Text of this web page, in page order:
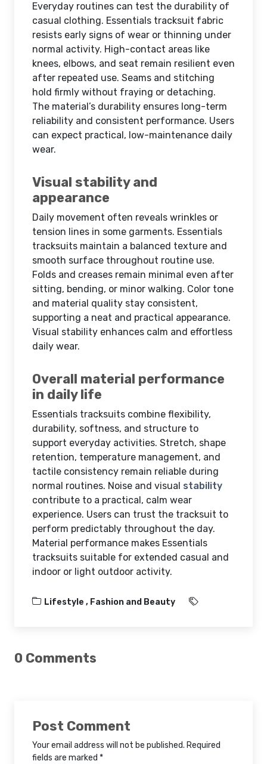
Everyday routines can test the durability of
casual clothing. Essentials tracksuit fabric
resists early signs of wear or thinning under
normal activity. High-contact areas like
knees, elbows, and seat remain resilient even
after repeated use. Seams and stitching
hold firmly without fraying or detaching.
The material’s durability ensures long-term
reliability and consistent performance. Users
can expect practical, low-maintenance daily
wear.
Visual stability and
appearance
Daily movement often reveals wrinkles or
tension lines in some garments. Essentials
tracksuits maintain a balanced texture and
smooth surface throughout routine use.
Folds and creases remain minimal even after
sitting, bending, or minor walking. Color tone
and material quality stay consistent,
supporting a neat and practical appearance.
Visual stability enhances calm and effortless
daily wear.
Overall material performance
in daily life
Essentials tracksuits combine flexibility,
durability, softness, and structure to
support everyday activities. Stretch, shape
retention, temperature management, and
tactile consistency remain reliable during
normal routines. Noise and visual stability
contribute to a practical, calm wear
experience. Users can trust the tracksuit to
perform predictably throughout the day.
Material performance makes Essentials
tracksuits suitable for extended casual and
indoor or light outdoor activity.
Lifestyle , Fashion and Beauty
0 Comments
Post Comment
Your email address will not be published. Required
fields are marked *